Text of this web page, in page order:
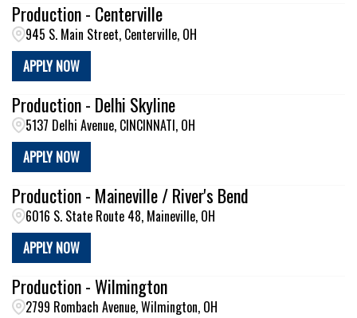
Production - Centerville
945 S. Main Street, Centerville, OH
APPLY NOW
Production - Delhi Skyline
5137 Delhi Avenue, CINCINNATI, OH
APPLY NOW
Production - Maineville / River's Bend
6016 S. State Route 48, Maineville, OH
APPLY NOW
Production - Wilmington
2799 Rombach Avenue, Wilmington, OH